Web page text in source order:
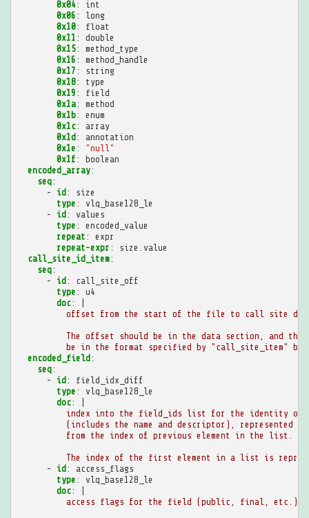
0x04:
int
0x06 :
long
0x10:
float
0x11 :
double
0x15:
method_type
0x16 :
method_handle
0x17 :
string
0x18:
type
0x19 :
field
0x1a:
method
0x1b:
enum
0x1c:
array
0x1d :
annotation
0x1e :
"null"
0x1f :
boolean
encoded_array:
seq:
-
id :
size
type :
vlq_base128_le
-
id :
values
type :
encoded_value
repeat :
expr
repeat-expr :
size.value
call_site_id_item:
seq:
-
id :
call_site_off
type :
u4
doc:
offset from the start of the file to call site
The offset should be in the data section, and the
be in the format specified by "call_site_item"
encoded_field :
seq:
-
id :
field_idx_diff
type :
vlq_base128_le
doc:
index into the field_ids list for the identity of
(includes the name and descriptor), represented
from the index of previous element in the list.
The index of the first element in a list is
-
id :
access_flags
type :
vlq_base128_le
doc:
access flags for the field (public, final, etc.).